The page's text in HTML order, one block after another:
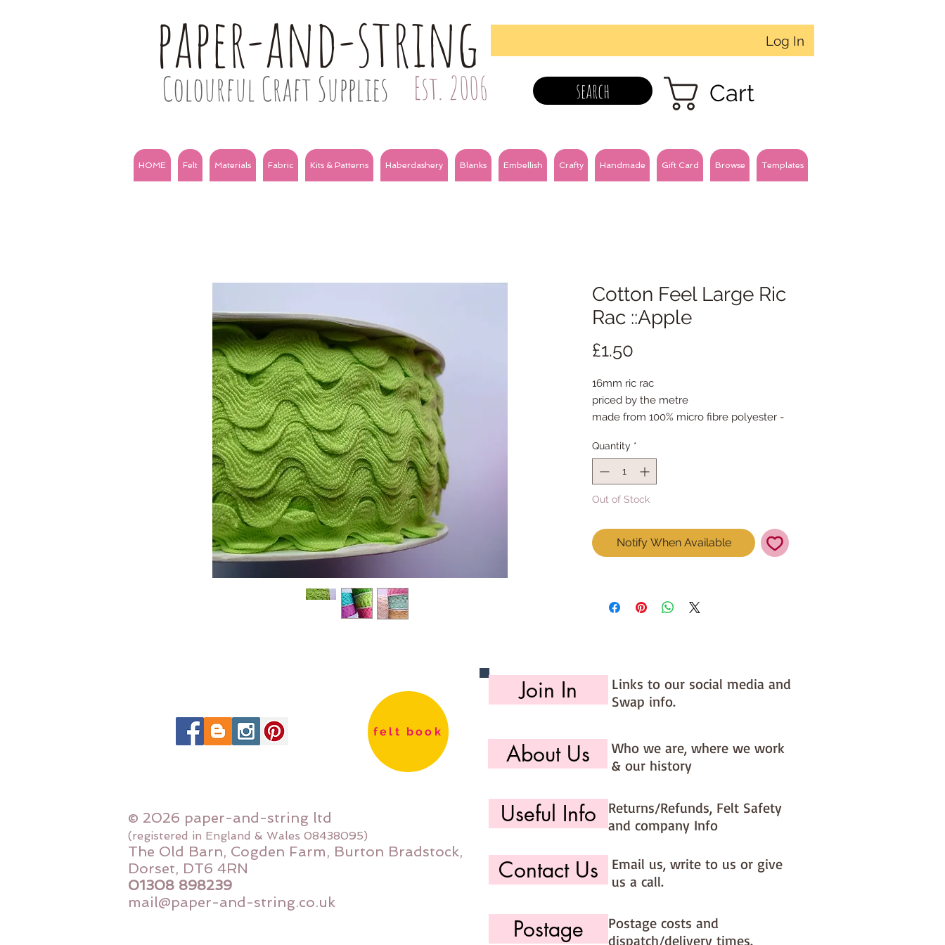
paper-and-string
Colourful Craft Supplies Est. 2006
Log In
search Cart
HOME Felt Materials Fabric Kits & Patterns Haberdashery Blanks Embellish Crafty Handmade Gift Card Browse Templates
Cotton Feel Large Ric
Rac ::Apple
£1.50
16mm ric rac
priced by the metre
made from 100% micro fibre polyester -
Quantity *
Out of Stock
Notify When Available
felt book
© 2026 paper-and-string ltd
(registered in England & Wales 08438095)
The Old Barn, Cogden Farm, Burton Bradstock,
Dorset, DT6 4RN
01308 898239
mail@paper-and-string.co.uk
Join In
Links to our social media and
Swap info.
About Us
Who we are, where we work
& our history
Useful Info
Returns/Refunds, Felt Safety
and company Info
Contact Us
Email us, write to us or give
us a call.
Postage
Postage costs and
dispatch/delivery times.